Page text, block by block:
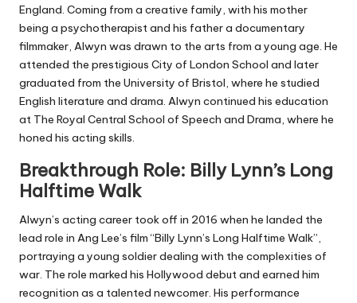
England. Coming from a creative family, with his mother
being a psychotherapist and his father a documentary
filmmaker, Alwyn was drawn to the arts from a young age. He
attended the prestigious City of London School and later
graduated from the University of Bristol, where he studied
English literature and drama. Alwyn continued his education
at The Royal Central School of Speech and Drama, where he
honed his acting skills.
Breakthrough Role: Billy Lynn’s Long
Halftime Walk
Alwyn’s acting career took off in 2016 when he landed the
lead role in Ang Lee’s film “Billy Lynn’s Long Halftime Walk”,
portraying a young soldier dealing with the complexities of
war. The role marked his Hollywood debut and earned him
recognition as a talented newcomer. His performance